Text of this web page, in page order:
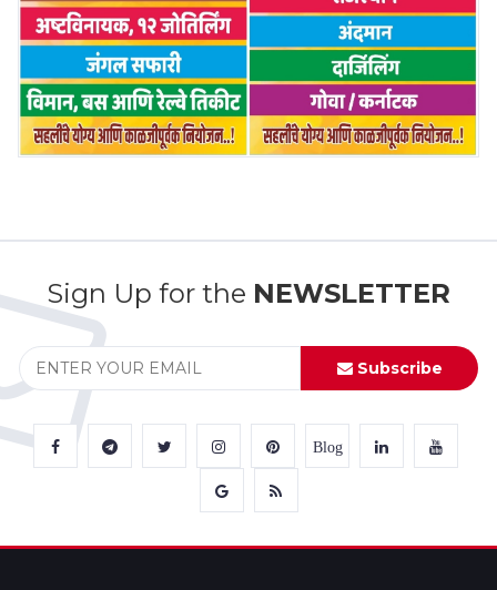
Sign Up for the NEWSLETTER
Subscribe
Blog